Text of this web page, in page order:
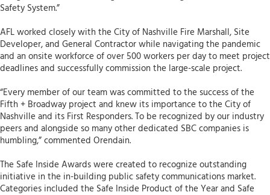
Safety System.”
AFL worked closely with the City of Nashville Fire Marshall, Site
Developer, and General Contractor while navigating the pandemic
and an onsite workforce of over 500 workers per day to meet project
deadlines and successfully commission the large-scale project.
“Every member of our team was committed to the success of the
Fifth + Broadway project and knew its importance to the City of
Nashville and its First Responders. To be recognized by our industry
peers and alongside so many other dedicated SBC companies is
humbling,” commented Orendain.
The Safe Inside Awards were created to recognize outstanding
initiative in the in-building public safety communications market.
Categories included the Safe Inside Product of the Year and Safe